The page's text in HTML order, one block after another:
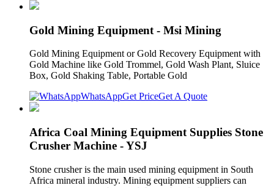
Gold Mining Equipment - Msi Mining
Gold Mining Equipment or Gold Recovery Equipment with
Gold Machine like Gold Trommel, Gold Wash Plant, Sluice
Box, Gold Shaking Table, Portable Gold
WhatsAppGet PriceGet A Quote
Africa Coal Mining Equipment Supplies Stone
Crusher Machine - YSJ
Stone crusher is the main used mining equipment in South
Africa mineral industry. Mining equipment suppliers can